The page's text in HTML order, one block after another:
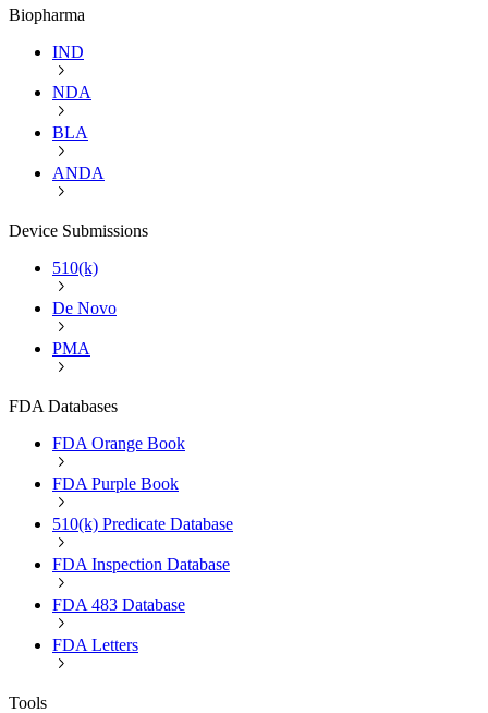
Biopharma
IND
NDA
BLA
ANDA
Device Submissions
510(k)
De Novo
PMA
FDA Databases
FDA Orange Book
FDA Purple Book
510(k) Predicate Database
FDA Inspection Database
FDA 483 Database
FDA Letters
Tools